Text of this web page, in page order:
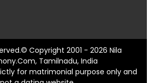
Copyright 2001 - 2026 Nila
Tamilnadu, India
for matrimonial purpose only and